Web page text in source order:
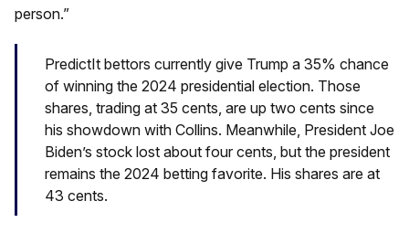
person.”
PredictIt bettors currently give Trump a 35% chance
of winning the 2024 presidential election. Those
shares, trading at 35 cents, are up two cents since
his showdown with Collins. Meanwhile, President Joe
Biden’s stock lost about four cents, but the president
remains the 2024 betting favorite. His shares are at
43 cents.